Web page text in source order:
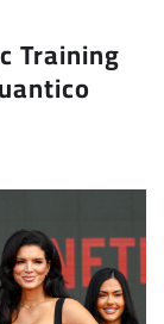
Training